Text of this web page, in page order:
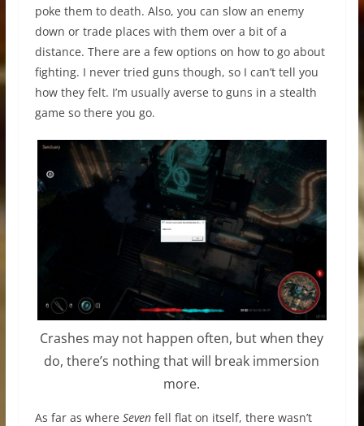
poke them to death. Also, you can slow an enemy
down or trade places with them over a bit of a
distance. There are a few options on how to go about
fighting. I never tried guns though, so I can’t tell you
how they felt. I’m usually averse to guns in a stealth
game so there you go.
Crashes may not happen often, but when they
do, there’s nothing that will break immersion
more.
As far as where Sevenfell flat on itself, there wasn’t